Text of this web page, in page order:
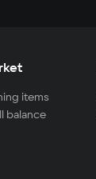
items
balance